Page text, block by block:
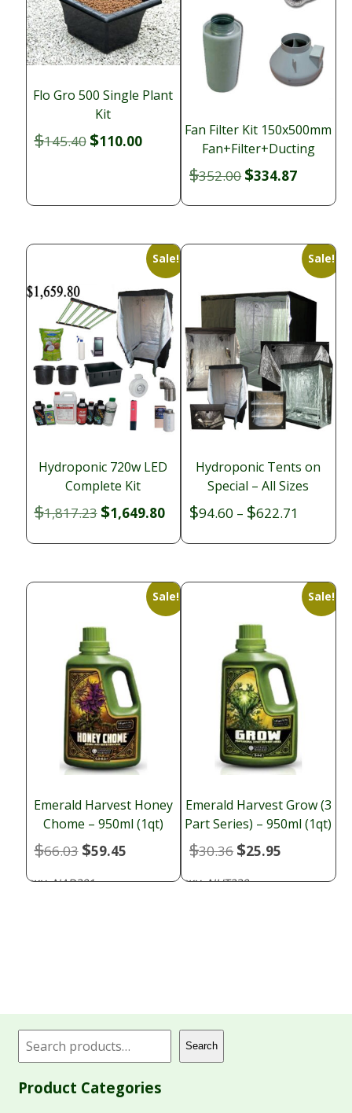
Fan Filter Kit 150x500mm
Fan+Filter+Ducting
$352.00 Original
$334.87Current
Flo Gro 500 Single Plant
Kit
$145.40 Original
$110.00Current
$110.00.
Sale!
Hydroponic Tents on
Special – All Sizes
$94.60 – $622.71
$94.60
$622.71
Sale!
Hydroponic 720w LED
Complete Kit
$1,817.23 Original
was:
$1,649.80Current
is:
Sale!
Emerald Harvest Grow (3
Part Series) – 950ml (1qt)
$30.36 Original
was:
$25.95
is:
SKU:NUT230
Sale!
Emerald Harvest Honey
Chome – 950ml (1qt)
$66.03 Original
was:
$59.45Current
is:
SKU:NAD301
Search
Product Categories